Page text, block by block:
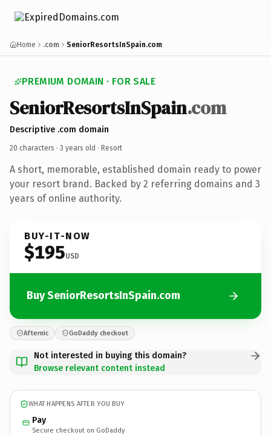
Home .com SeniorResortsInSpain.com
PREMIUM DOMAIN · FOR SALE
SeniorResortsInSpain.com
Descriptive .com domain
20 characters · 3 years old · Resort
A short, memorable, established domain ready to power
your resort brand. Backed by 2 referring domains and 3
years of online authority.
BUY-IT-NOW
$195USD
Buy SeniorResortsInSpain.com
Afternic GoDaddy checkout
Not interested in buying this domain?
Browse relevant content instead
WHAT HAPPENS AFTER YOU BUY
Pay
Secure checkout on GoDaddy